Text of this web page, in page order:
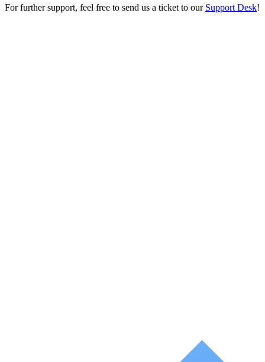
For further support, feel free to send us a ticket to our Support Desk!